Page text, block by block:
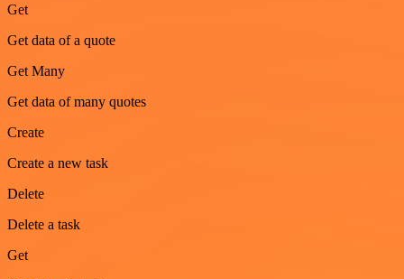
Get
Get data of a quote
Get Many
Get data of many quotes
Create
Create a new task
Delete
Delete a task
Get